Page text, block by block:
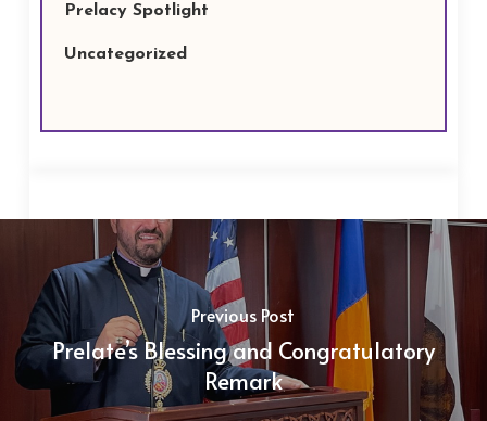
Prelacy Spotlight
Uncategorized
Previous Post
Prelate’s Blessing and Congratulatory
Remark